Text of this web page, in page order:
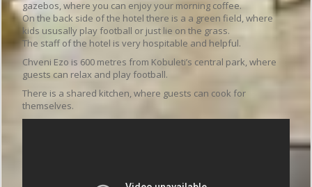
gazebos, where you can enjoy your morning coffee.
On the back side of the hotel there is a a green field, where
kids ususally play football or just lie on the grass.
The staff of the hotel is very hospitable and helpful.
Chveni Ezo is 600 metres from Kobuleti’s central park, where
guests can relax and play football.
There is a shared kitchen, where guests can cook for
themselves.